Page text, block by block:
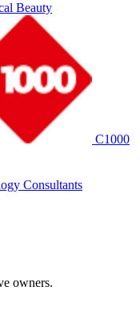
Beauty
C1000
Consultants
owners.